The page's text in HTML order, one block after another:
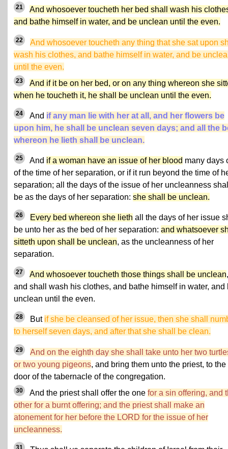
21
And whosoever toucheth her bed shall wash his
and bathe himself in water, and be unclean until the even.
22
And whosoever toucheth any thing that she sat upon
wash his clothes, and bathe himself in water, and be
until the even.
23
And if it be on her bed, or on any thing whereon she
when he toucheth it, he shall be unclean until the even.
24 And if any man lie with her at all, and her flowers be
upon him, he shall be unclean seven days; and all the
whereon he lieth shall be unclean.
25 And if a woman have an issue of her blood many days
of the time of her separation, or if it run beyond the time of
separation; all the days of the issue of her uncleanness
be as the days of her separation: she shall be unclean.
26 Every bed whereon she lieth all the days of her issue
be unto her as the bed of her separation: and whatsoever
sitteth upon shall be unclean, as the uncleanness of her
separation.
27 And whosoever toucheth those things shall be unclean,
and shall wash his clothes, and bathe himself in water, and
unclean until the even.
28 But if she be cleansed of her issue, then she shall
to herself seven days, and after that she shall be clean.
29
And on the eighth day she shall take unto her two
or two young pigeons, and bring them unto the priest, to the
door of the tabernacle of the congregation.
30 And the priest shall offer the one for a sin offering, and
other for a burnt offering; and the priest shall make an
atonement for her before the LORD for the issue of her
uncleanness.
31